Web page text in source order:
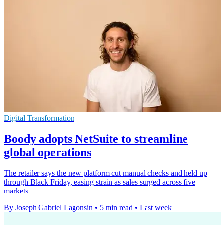
Digital Transformation
Boody adopts NetSuite to streamline
global operations
The retailer says the new platform cut manual checks and held up
through Black Friday, easing strain as sales surged across five
markets.
By Joseph Gabriel Lagonsin • 5 min read • Last week